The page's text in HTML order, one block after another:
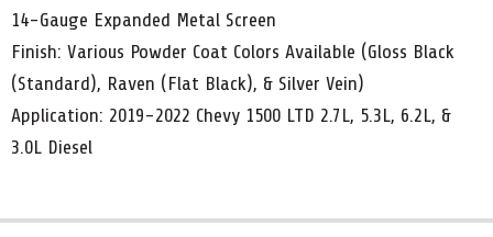
14-Gauge Expanded Metal Screen
Finish: Various Powder Coat Colors Available (Gloss Black
(Standard), Raven (Flat Black), & Silver Vein)
Application: 2019-2022 Chevy 1500 LTD 2.7L, 5.3L, 6.2L, &
3.0L Diesel